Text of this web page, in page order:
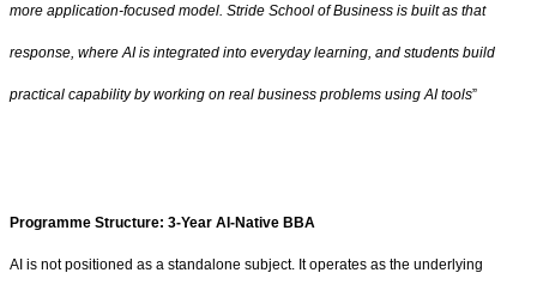
more application-focused model. Stride School of Business is built as that
response, where AI is integrated into everyday learning, and students build
practical capability by working on real business problems using AI tools”
Programme Structure: 3-Year AI-Native BBA
AI is not positioned as a standalone subject. It operates as the underlying